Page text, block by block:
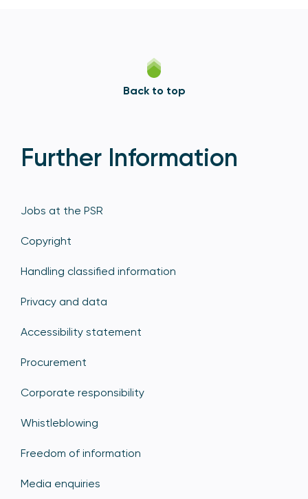
Back to top
Further Information
Jobs at the PSR
Copyright
Handling classified information
Privacy and data
Accessibility statement
Procurement
Corporate responsibility
Whistleblowing
Freedom of information
Media enquiries